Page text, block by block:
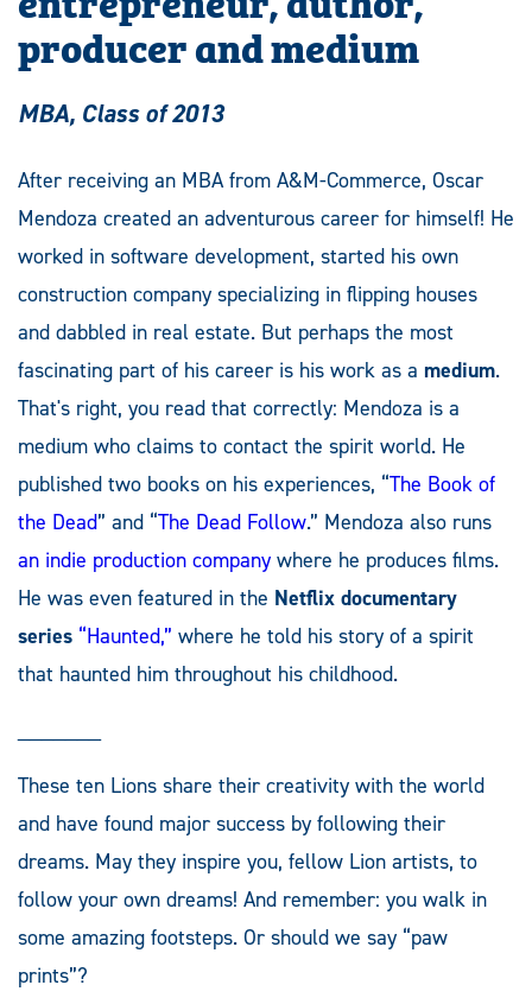
producer and medium
MBA, Class of 2013
After receiving an MBA from A&M-Commerce, Oscar
Mendoza created an adventurous career for himself! He
worked in software development, started his own
construction company specializing in flipping houses
and dabbled in real estate. But perhaps the most
fascinating part of his career is his work as a medium.
That's right, you read that correctly: Mendoza is a
medium who claims to contact the spirit world. He
published two books on his experiences, “The Book of
the Dead” and “The Dead Follow.” Mendoza also runs
an indie production company where he produces films.
He was even featured in the Netflix documentary
series “Haunted,” where he told his story of a spirit
that haunted him throughout his childhood.
These ten Lions share their creativity with the world
and have found major success by following their
dreams. May they inspire you, fellow Lion artists, to
follow your own dreams! And remember: you walk in
some amazing footsteps. Or should we say “paw
prints”?